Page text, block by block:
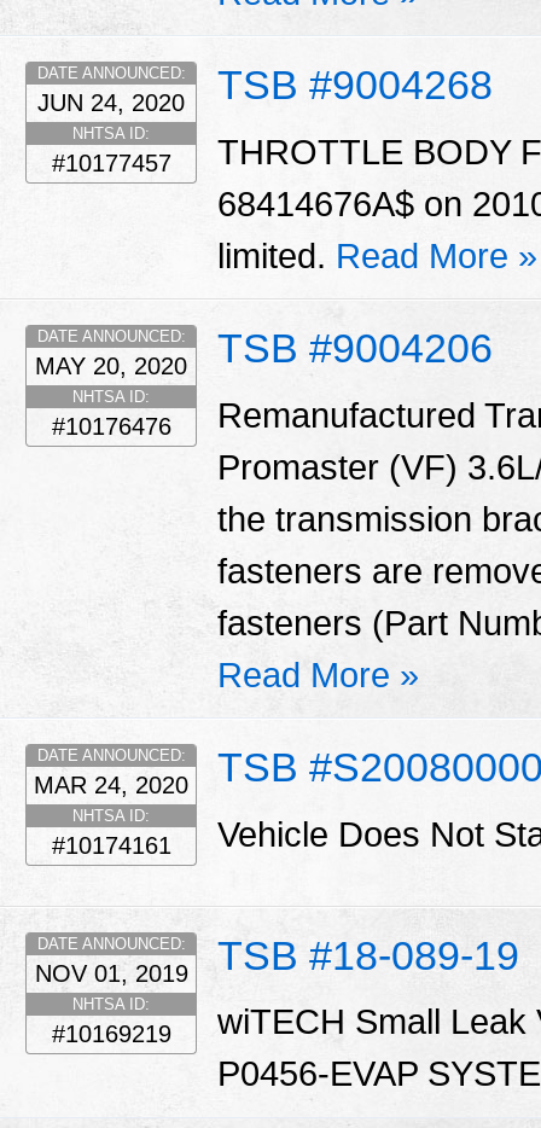
TSB #9004268
DATE ANNOUNCED:
JUN 24, 2020
NHTSA ID:
#10177457
THROTTLE BODY
68414676A$ on
limited. Read More »
TSB #9004206
DATE ANNOUNCED:
MAY 20, 2020
NHTSA ID:
#10176476
Remanufactured
Promaster (VF)
the transmission
fasteners are
fasteners (Part
Read More »
TSB
DATE ANNOUNCED:
MAR 24, 2020
NHTSA ID:
#10174161 Vehicle Does Not
TSB #18-089-19
DATE ANNOUNCED:
NOV 01, 2019
NHTSA ID:
#10169219
wiTECH Small Leak
P0456-EVAP